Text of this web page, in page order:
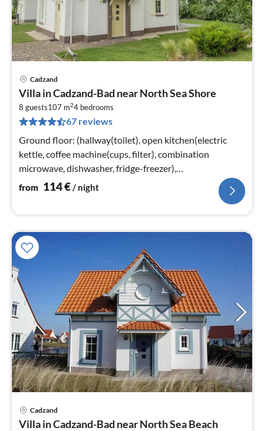
Cadzand
Villa in Cadzand-Bad near North Sea Shore
8 guests107 m24 bedrooms
67 reviews
Ground floor: (hallway(toilet), open kitchen(electric
kettle, coffee machine(cups, filter), combination
microwave, dishwasher, fridge-freezer),
Living/diningroom(TV(smart TV))
from 114€ / night
Cadzand
Villa in Cadzand-Bad near North Sea Beach